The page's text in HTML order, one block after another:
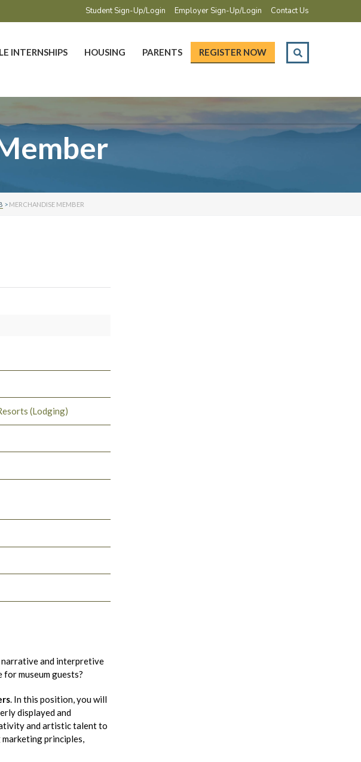
Student Sign-Up/Login Employer Sign-Up/Login Contact Us
INTERNSHIPS HOUSING PARENTS REGISTER NOW
> MERCHANDISE MEMBER
(Lodging)
and interpretive
museum guests?
. In this position, you will
displayed and
and artistic talent to
principles,